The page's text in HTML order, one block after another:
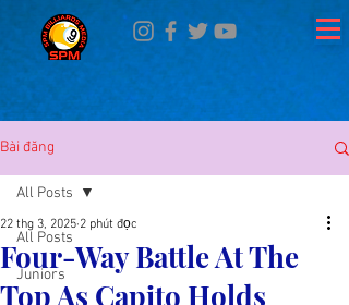
Bài đăng
All Posts
Juniors
All Posts
Four-Way Battle At The
Top As Capito Holds
22 thg 3, 2025 2 phút đọc